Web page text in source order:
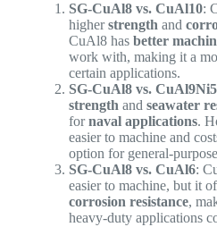
SG-CuAl8 vs. CuAl10:
higherstrength and
CuAl8 has better
work with, making it a
certain applications.
SG-CuAl8 vs. CuAl9Ni5
strength and seawater
fornaval applications.
easier to machine and
option for general-
SG-CuAl8 vs. CuAl6:
easier to machine, but it
corrosion resistance,
heavy-duty applications